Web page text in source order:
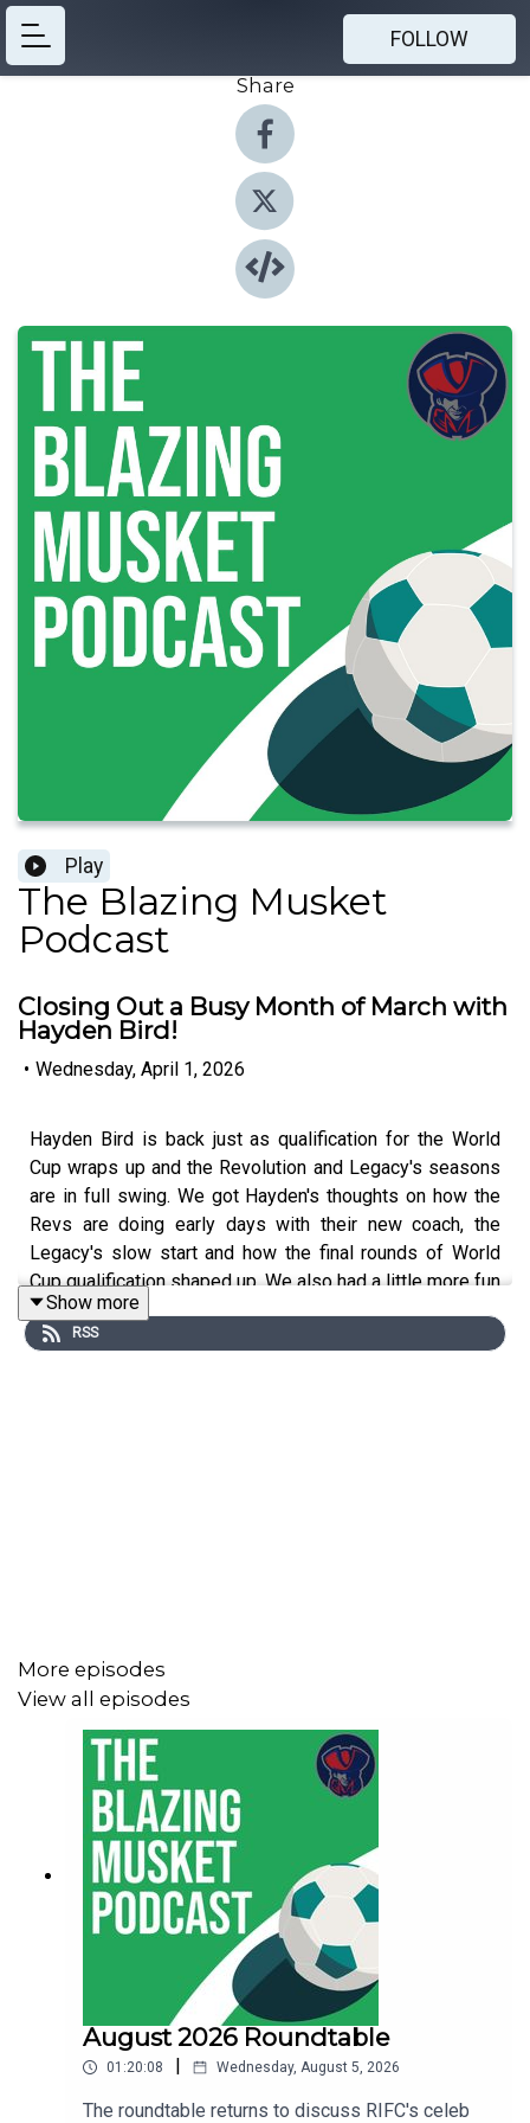
FOLLOW
Share
Play
The Blazing Musket
Podcast
Closing Out a Busy Month of March with
Hayden Bird!
• Wednesday, April 1, 2026
Hayden Bird is back just as qualification for the World
Cup wraps up and the Revolution and Legacy's seasons
are in full swing. We got Hayden's thoughts on how the
Revs are doing early days with their new coach, the
Legacy's slow start and how the final rounds of World
Cup qualification shaped up. We also had a little more fun
at Josh Kraft's expense.
thebentmusketig@gmail.com.
If you're enjoying the show be sure to like, subscribe and
leave us a review wherever you get your podcasts from!
Show more
RSS
More episodes
View all episodes
August 2026 Roundtable
01:20:08 | Wednesday, August 5, 2026
The roundtable returns to discuss RIFC's celeb